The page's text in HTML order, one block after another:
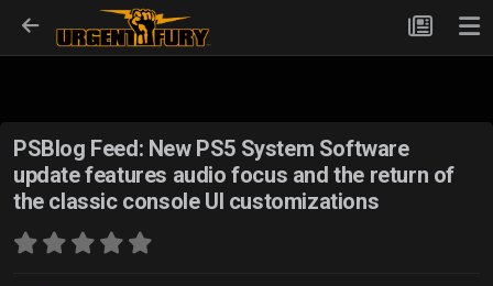
PSBlog Feed: New PS5 System Software
update features audio focus and the return of
the classic console UI customizations